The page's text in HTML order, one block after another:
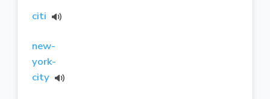
citi
new-
york-
city